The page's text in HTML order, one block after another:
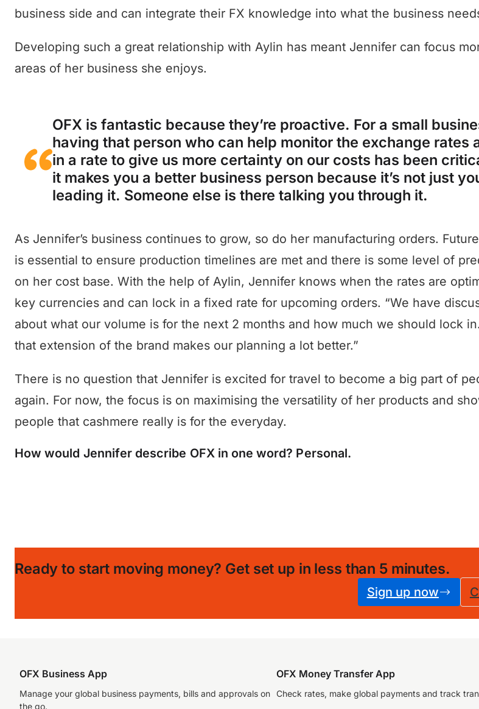
business side and can integrate their FX knowledge into what the business
Developing such a great relationship with Aylin has meant Jennifer can focus
areas of her business she enjoys.
OFX is fantastic because they’re proactive. For a small
having that person who can help monitor the exchange rates
in a rate to give us more certainty on our costs has been
it makes you a better business person because it’s not just
leading it. Someone else is there talking you through it.
As Jennifer’s business continues to grow, so do her manufacturing orders.
is essential to ensure production timelines are met and there is some level of
on her cost base. With the help of Aylin, Jennifer knows when the rates are
key currencies and can lock in a fixed rate for upcoming orders. “We have
about what our volume is for the next 2 months and how much we should lock
that extension of the brand makes our planning a lot better.”
There is no question that Jennifer is excited for travel to become a big part of
again. For now, the focus is on maximising the versatility of her products and
people that cashmere really is for the everyday.
How would Jennifer describe OFX in one word? Personal.
Ready to start moving money? Get set up in less than 5 minutes.
Sign up now
OFX Business App
Manage your global business payments, bills and approvals on
the go.
OFX Money Transfer App
Check rates, make global payments and track